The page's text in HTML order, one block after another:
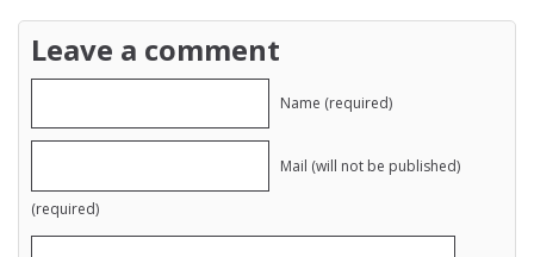
Leave a comment
Name (required)
Mail (will not be published)
(required)